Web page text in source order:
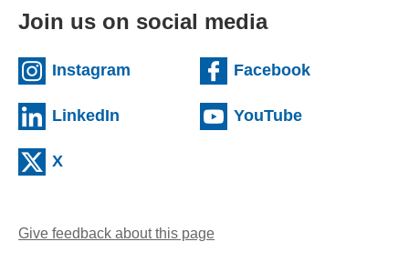
Join us on social media
Instagram (external website)Facebook(external
LinkedIn (external website)YouTube(external
X
Give feedback about this page